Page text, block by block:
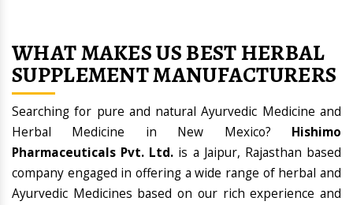
WHAT MAKES US BEST HERBAL
SUPPLEMENT MANUFACTURERS
Searching for pure and natural Ayurvedic Medicine and
Herbal Medicine in New Mexico? Hishimo
Pharmaceuticals Pvt. Ltd. is a Jaipur, Rajasthan based
company engaged in offering a wide range of herbal and
Ayurvedic Medicines based on our rich experience and